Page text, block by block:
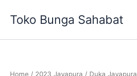
Toko Bunga Sahabat
Home / 2023 Jayapura / Duka Jayapura
latest